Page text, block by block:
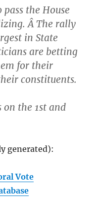
the House
Â The rally
in State
are betting
for their
constituents.
on the 1st and
generated):
Vote